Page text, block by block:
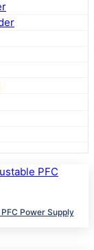
Power Supply